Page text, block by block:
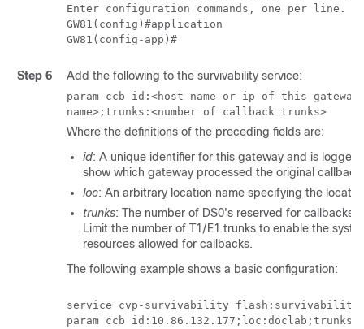
Enter configuration commands, one per line.
GW81(config)#application
Step 6 Add the following to the survivability service:
param ccb id:<host name or ip of this
name>;trunks:<number of callback trunks>
Where the definitions of the preceding fields are:
id: A unique identifier for this gateway and is
show which gateway processed the original
loc: An arbitrary location name specifying the
trunks: The number of DS0's reserved for callbacks
Limit the number of T1/E1 trunks to enable the
resources allowed for callbacks.
The following example shows a basic configuration:
service cvp-survivability
param ccb